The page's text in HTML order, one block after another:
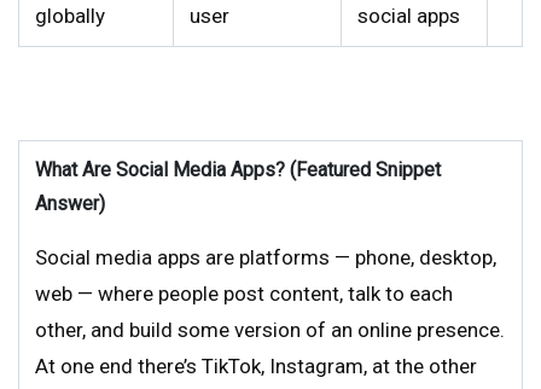
globally
user
social apps
What Are Social Media Apps? (Featured Snippet
Answer)
Social media apps are platforms — phone, desktop,
web — where people post content, talk to each
other, and build some version of an online presence.
At one end there’s TikTok, Instagram, at the other